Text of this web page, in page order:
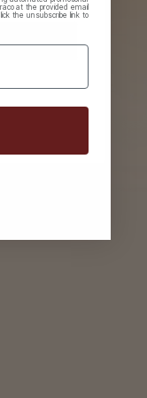
at the provided email
the unsubscribe link to